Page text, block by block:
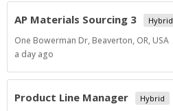
AP Materials Sourcing 3 Hybrid
Location
One Bowerman Dr, Beaverton, OR, USA
Published
a day ago
Product Line Manager Hybrid